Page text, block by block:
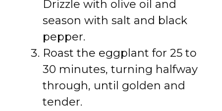
Drizzle with olive oil and
season with salt and black
pepper.
Roast the eggplant for 25 to
30 minutes, turning halfway
through, until golden and
tender.